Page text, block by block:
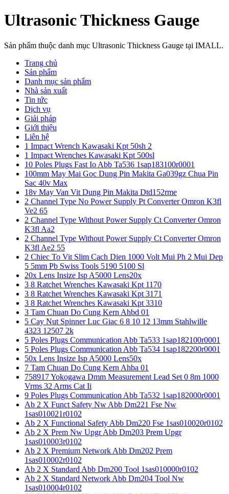
Ultrasonic Thickness Gauge
Sản phẩm thuộc danh mục Ultrasonic Thickness Gauge tại IMALL.
Trang chủ
Sản phẩm
Danh mục sản phẩm
Nhà sản xuất
Tin tức
Dịch vụ
Giải pháp
Giới thiệu
Liên hệ
1 Impact Wrench Kawasaki Kpt 50sh 2
1 Impact Wrenches Kawasaki Kpt 500sl
10 Poles Plugs Fast Io Abb Ta536 1sap183100r0001
100mm May Mai Goc Dung Pin Makita Ga039gz Chua Pin
Sac 40v Max
18v May Van Vit Dung Pin Makita Dtd152rme
2 Channel Type No Power Supply Pt Converter Omron K3fl
Ve2 65
2 Channel Type Without Power Supply Ct Converter Omron
K3fl Aa2
2 Channel Type Without Power Supply Ct Converter Omron
K3fl Ae2 55
2 Chiec To Vit Slim Cach Dien 1000 Volt Mui Ph 2 Mui Dep
5 5mm Pb Swiss Tools 5190 5100 Sl
20x Lens Insize Isp A5000 Lens20x
3 8 Ratchet Wrenches Kawasaki Kpt 1170
3 8 Ratchet Wrenches Kawasaki Kpt 3171
3 8 Ratchet Wrenches Kawasaki Kpt 3310
3 Tam Chuan Do Cung Kern Ahbd 01
5 Cay Nut Spinner Luc Giac 6 8 10 12 13mm Stahlwille
4323 12507 2k
5 Poles Plugs Communication Abb Ta533 1sap182100r0001
5 Poles Plugs Communication Abb Ta534 1sap182200r0001
50x Lens Insize Isp A5000 Lens50x
7 Tam Chuan Do Cung Kern Ahba 01
758917 Yokogawa Dmm Measurement Lead Set 0 8m 1000
Vrms 32 Arms Cat Ii
9 Poles Plugs Communication Abb Ta532 1sap182000r0001
Ab 2 X Funct Safety Nw Abb Dm221 Fse Nw
1sas010021r0102
Ab 2 X Functional Safety Abb Dm220 Fse 1sas010020r0102
Ab 2 X Prem Nw Upgr Abb Dm203 Prem Upgr
1sas010003r0102
Ab 2 X Premium Network Abb Dm202 Prem
1sas010002r0102
Ab 2 X Standard Abb Dm200 Tool 1sas010000r0102
Ab 2 X Standard Network Abb Dm204 Tool Nw
1sas010004r0102